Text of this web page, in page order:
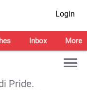
Login
Inbox More
Pride.